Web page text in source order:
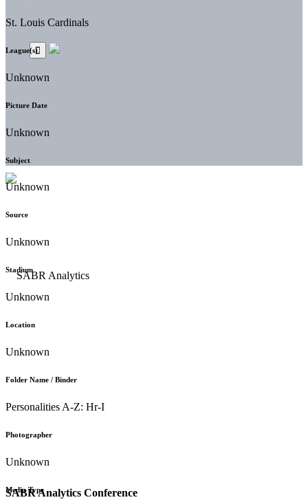
SABR Analytics Conference
St. Louis Cardinals
League(s)
Unknown
Picture Date
Unknown
Subject
Unknown
Source
Unknown
Stadium
Unknown
Location
Unknown
Folder Name / Binder
Personalities A-Z: Hr-I
Photographer
Unknown
Media Type